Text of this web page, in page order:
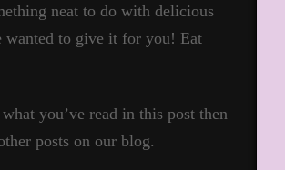
neat to do with delicious
wanted to give it for you! Eat
you’ve read in this post then
posts on our blog.